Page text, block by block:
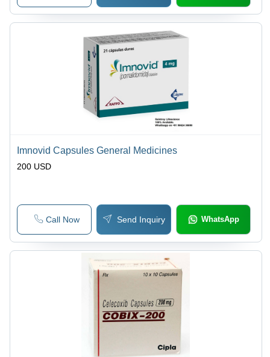
Imnovid Capsules General Medicines
200 USD
Call Now Send Inquiry WhatsApp